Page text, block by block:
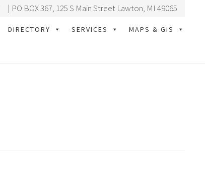
| PO BOX 367, 125 S Main Street Lawton, MI 49065
DIRECTORY SERVICES MAPS & GIS